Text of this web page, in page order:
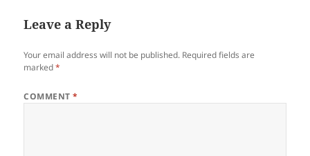
Leave a Reply
Your email address will not be published. Required fields are
marked*
COMMENT*